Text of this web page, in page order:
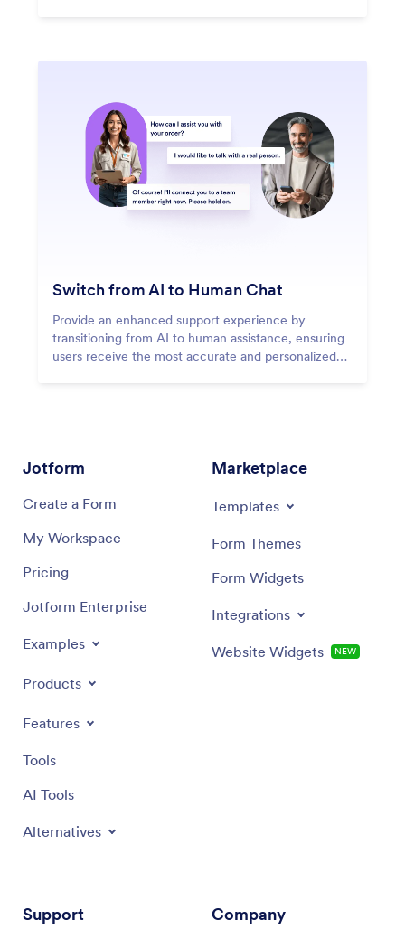
Switch from AI to Human Chat
Provide an enhanced support experience by
transitioning from AI to human assistance, ensuring
users receive the most accurate and personalized
Jotform
Create a Form
My Workspace
Pricing
Jotform Enterprise
Examples
Products
Features
Tools
AI Tools
Alternatives
Marketplace
Templates
Form Themes
Form Widgets
Integrations
Website Widgets NEW
Support Company